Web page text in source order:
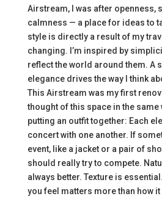
Airstream, I was after openness,
calmness — a place for ideas to
style is directly a result of my
changing. I’m inspired by
reflect the world around them. A
elegance drives the way I think
This Airstream was my first
thought of this space in the same
putting an outfit together: Each
concert with one another. If
event, like a jacket or a pair of
should really try to compete.
always better. Texture is
you feel matters more than how